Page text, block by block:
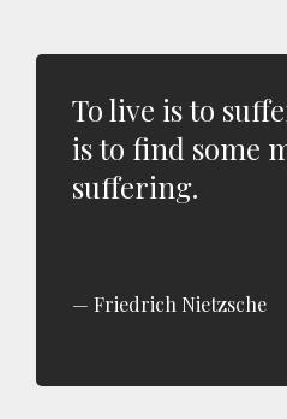
To live is to
is to find some
suffering.
Friedrich Nietzsche